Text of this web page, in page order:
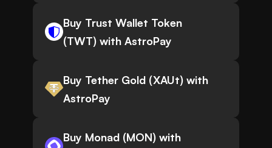
Buy Trust Wallet Token
(TWT) with AstroPay
Buy Tether Gold (XAUt) with
AstroPay
Buy Monad (MON) with